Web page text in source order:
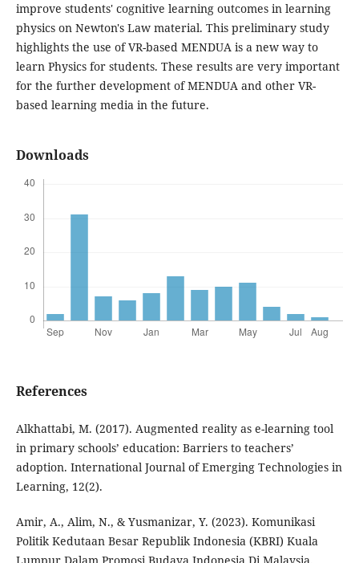
improve students' cognitive learning outcomes in learning
physics on Newton's Law material. This preliminary study
highlights the use of VR-based MENDUA is a new way to
learn Physics for students. These results are very important
for the further development of MENDUA and other VR-
based learning media in the future.
Downloads
References
Alkhattabi, M. (2017). Augmented reality as e-learning tool
in primary schools’ education: Barriers to teachers’
adoption. International Journal of Emerging Technologies in
Learning, 12(2).
Amir, A., Alim, N., & Yusmanizar, Y. (2023). Komunikasi
Politik Kedutaan Besar Republik Indonesia (KBRI) Kuala